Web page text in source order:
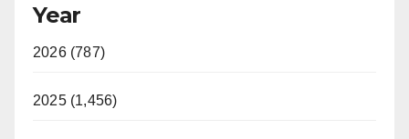
Year
2026 (787)
2025 (1,456)